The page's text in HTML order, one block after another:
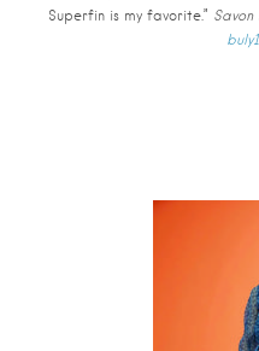
Superfin is my favorite.” Savon